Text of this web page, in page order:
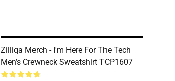
Zilliqa Merch - I'm Here For The Tech
Men’s Crewneck Sweatshirt TCP1607